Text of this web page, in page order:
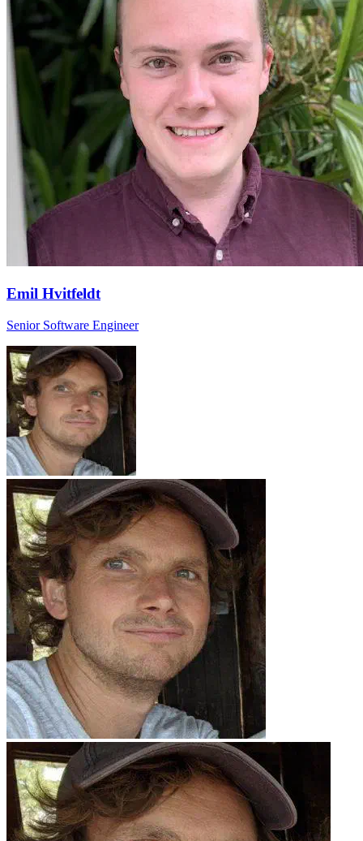
Emil Hvitfeldt
Senior Software Engineer